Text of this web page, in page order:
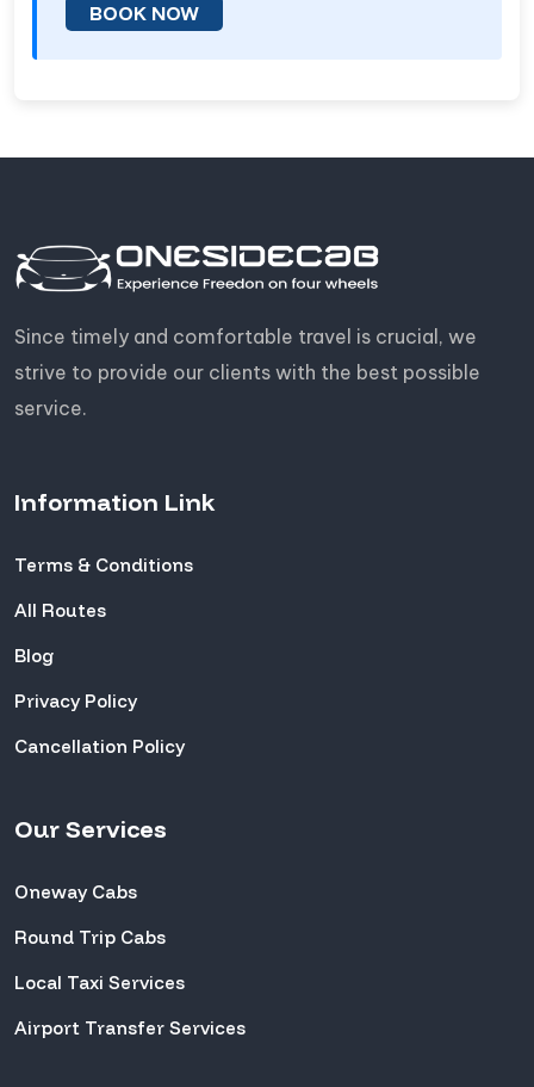
BOOK NOW
Since timely and comfortable travel is crucial, we
strive to provide our clients with the best possible
service.
Information Link
Terms & Conditions
All Routes
Blog
Privacy Policy
Cancellation Policy
Our Services
Oneway Cabs
Round Trip Cabs
Local Taxi Services
Airport Transfer Services